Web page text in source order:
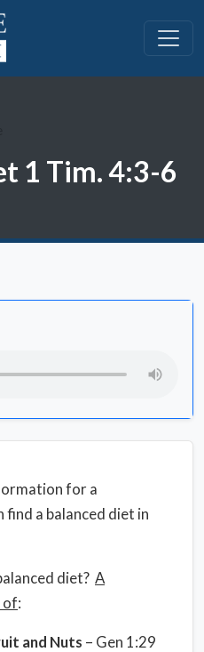
1 Tim. 4:3-6
for a
find a balanced diet in
diet? A
of:
and Nuts – Gen 1:29